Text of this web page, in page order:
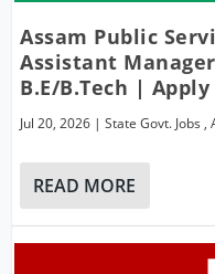
Assam Public
Assistant
B.E/B.Tech |
Jul 20, 2026 |State Govt. Jobs ,
READ MORE